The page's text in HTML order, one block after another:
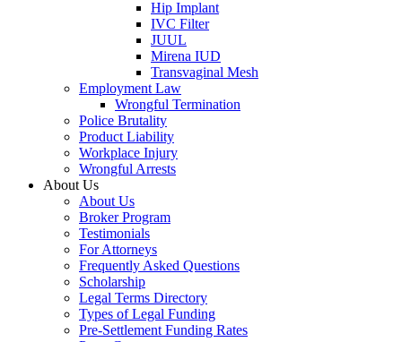
Hip Implant
IVC Filter
JUUL
Mirena IUD
Transvaginal Mesh
Employment Law
Wrongful Termination
Police Brutality
Product Liability
Workplace Injury
Wrongful Arrests
About Us
About Us
Broker Program
Testimonials
For Attorneys
Frequently Asked Questions
Scholarship
Legal Terms Directory
Types of Legal Funding
Pre-Settlement Funding Rates